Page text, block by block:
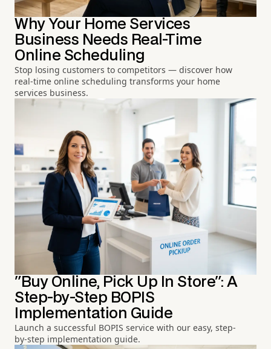
Why Your Home Services
Business Needs Real-Time
Online Scheduling
Stop losing customers to competitors — discover how
real-time online scheduling transforms your home
services business.
"Buy Online, Pick Up In Store": A
Step-by-Step BOPIS
Implementation Guide
Launch a successful BOPIS service with our easy, step-
by-step implementation guide.